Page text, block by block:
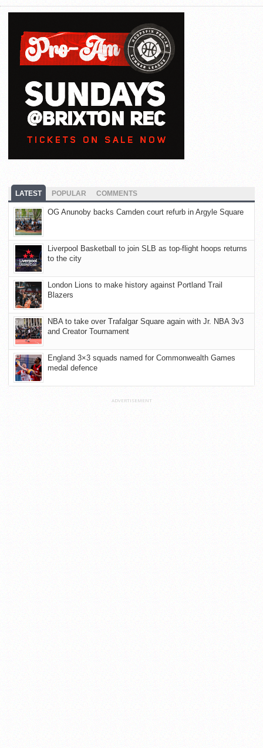
LATEST POPULAR COMMENTS
OG Anunoby backs Camden court refurb in Argyle Square
Liverpool Basketball to join SLB as top-flight hoops returns
to the city
London Lions to make history against Portland Trail
Blazers
NBA to take over Trafalgar Square again with Jr. NBA 3v3
and Creator Tournament
England 3×3 squads named for Commonwealth Games
medal defence
ADVERTISEMENT